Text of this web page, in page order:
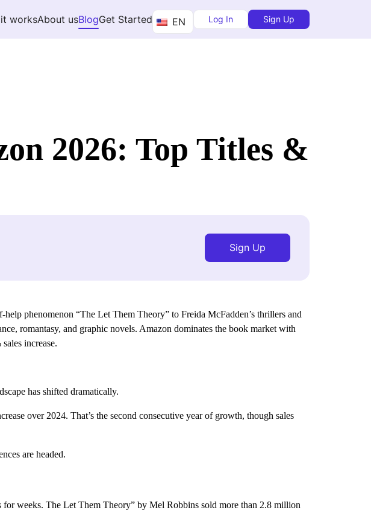
worksAbout usBlogGet Started EN Log In Sign Up
2026: Top Titles &
Sign Up
phenomenon “The Let Them Theory” to Freida McFadden’s thrillers and
romantasy, and graphic novels. Amazon dominates the book market with
increase.
has shifted dramatically.
over 2024. That’s the second consecutive year of growth, though sales
are headed.
for weeks. The Let Them Theory” by Mel Robbins sold more than 2.8 million